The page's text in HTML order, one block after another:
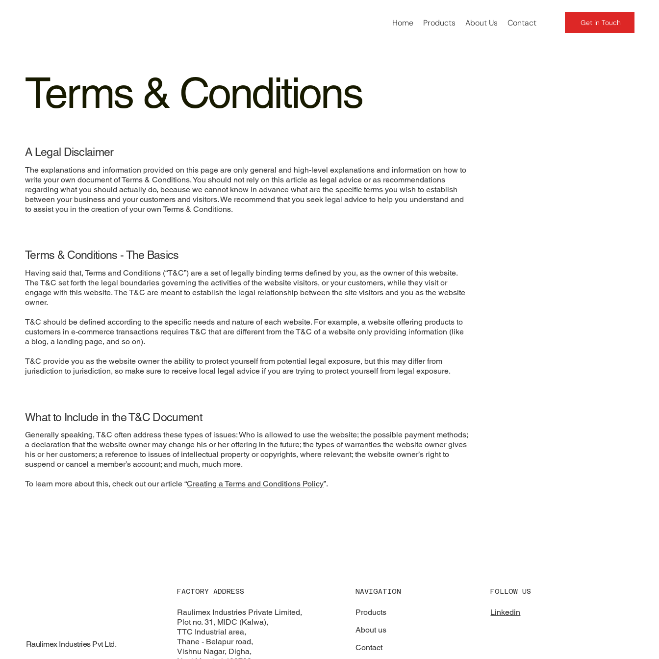
Home Products About Us Contact Get in Touch
Terms & Conditions
A Legal Disclaimer
The explanations and information provided on this page are only general and high-level explanations and information on how to
write your own document of Terms & Conditions. You should not rely on this article as legal advice or as recommendations
regarding what you should actually do, because we cannot know in advance what are the specific terms you wish to establish
between your business and your customers and visitors. We recommend that you seek legal advice to help you understand and
to assist you in the creation of your own Terms & Conditions.
Terms & Conditions - The Basics
Having said that, Terms and Conditions (“T&C”) are a set of legally binding terms defined by you, as the owner of this website.
The T&C set forth the legal boundaries governing the activities of the website visitors, or your customers, while they visit or
engage with this website. The T&C are meant to establish the legal relationship between the site visitors and you as the website
owner.
T&C should be defined according to the specific needs and nature of each website. For example, a website offering products to
customers in e-commerce transactions requires T&C that are different from the T&C of a website only providing information (like
a blog, a landing page, and so on).
T&C provide you as the website owner the ability to protect yourself from potential legal exposure, but this may differ from
jurisdiction to jurisdiction, so make sure to receive local legal advice if you are trying to protect yourself from legal exposure.
What to Include in the T&C Document
Generally speaking, T&C often address these types of issues: Who is allowed to use the website; the possible payment methods;
a declaration that the website owner may change his or her offering in the future; the types of warranties the website owner gives
his or her customers; a reference to issues of intellectual property or copyrights, where relevant; the website owner’s right to
suspend or cancel a member’s account; and much, much more.
To learn more about this, check out our article “Creating a Terms and Conditions Policy”.
Raulimex Industries Pvt Ltd.
NAVIGATION
Products
About us
Contact
FOLLOW US
Linkedin
FACTORY ADDRESS
Raulimex Industries Private Limited,
Plot no. 31, MIDC (Kalwa),
TTC Industrial area,
Thane - Belapur road,
Vishnu Nagar, Digha,